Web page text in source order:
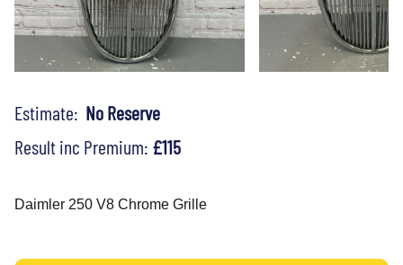
Estimate: No Reserve
Result inc Premium: £115
Daimler 250 V8 Chrome Grille